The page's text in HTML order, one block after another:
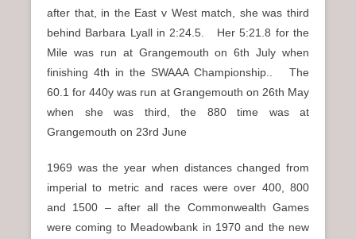
after that, in the East v West match, she was third
behind Barbara Lyall in 2:24.5. Her 5:21.8 for the
Mile was run at Grangemouth on 6th July when
finishing 4th in the SWAAA Championship.. The
60.1 for 440y was run at Grangemouth on 26th May
when she was third, the 880 time was at
Grangemouth on 23rd June
1969 was the year when distances changed from
imperial to metric and races were over 400, 800
and 1500 – after all the Commonwealth Games
were coming to Meadowbank in 1970 and the new